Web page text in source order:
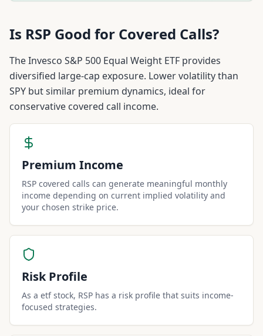
Is RSP Good for Covered Calls?
The Invesco S&P 500 Equal Weight ETF provides
diversified large-cap exposure. Lower volatility than
SPY but similar premium dynamics, ideal for
conservative covered call income.
Premium Income
RSP covered calls can generate meaningful monthly
income depending on current implied volatility and
your chosen strike price.
Risk Profile
As a etf stock, RSP has a risk profile that suits income-
focused strategies.